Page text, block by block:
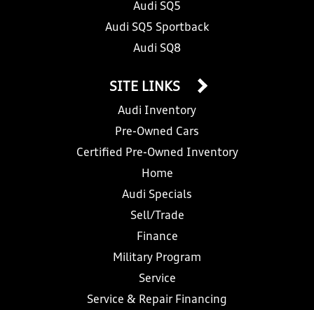
Audi SQ5
Audi SQ5 Sportback
Audi SQ8
SITE LINKS
Audi Inventory
Pre-Owned Cars
Certified Pre-Owned Inventory
Home
Audi Specials
Sell/Trade
Finance
Military Program
Service
Service & Repair Financing